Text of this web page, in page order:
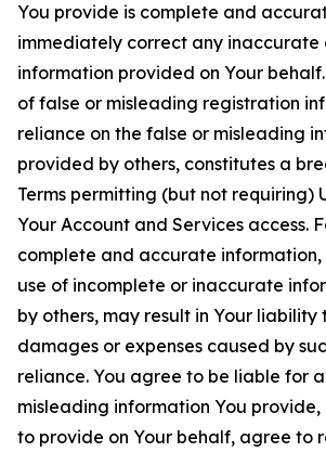
You provide is complete and
immediately correct any inaccurate
information provided on Your behalf.
of false or misleading registration
reliance on the false or misleading
provided by others, constitutes a
Terms permitting (but not requiring)
Your Account and Services access.
complete and accurate information,
use of incomplete or inaccurate
by others, may result in Your liability
damages or expenses caused by
reliance. You agree to be liable for
misleading information You
to provide on Your behalf, agree to